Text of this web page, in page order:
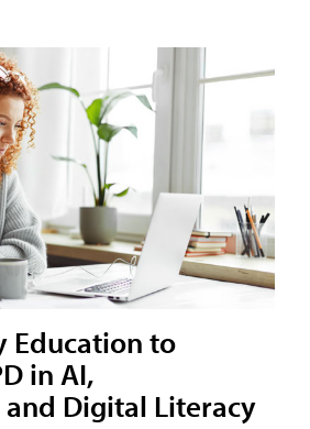
Education to
in AI,
Digital Literacy